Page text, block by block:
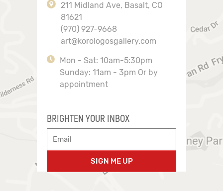
211 Midland Ave, Basalt, CO
81621
(970) 927-9668
art@korologosgallery.com
Mon - Sat: 10am-5:30pm
Sunday: 11am - 3pm Or by
appointment
BRIGHTEN YOUR INBOX
SIGN ME UP